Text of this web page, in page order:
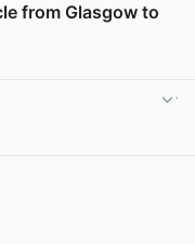
from Glasgow to